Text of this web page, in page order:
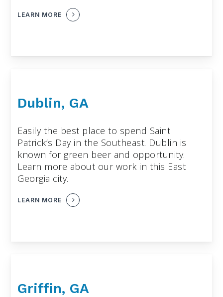
LEARN MORE
Dublin, GA
Easily the best place to spend Saint
Patrick’s Day in the Southeast. Dublin is
known for green beer and opportunity.
Learn more about our work in this East
Georgia city.
LEARN MORE
Griffin, GA